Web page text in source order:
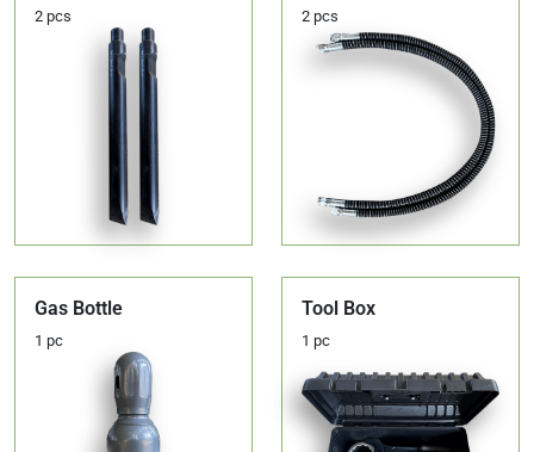
2 pcs 2 pcs
Gas Bottle
1 pc
Tool Box
1 pc